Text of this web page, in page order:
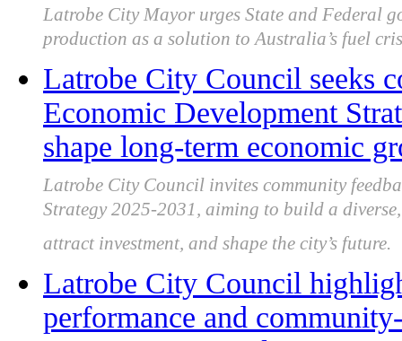
Latrobe City Mayor urges State and Federal
production as a solution to Australia’s fuel
Latrobe City Council seeks
Economic Development
shape long-term economic
Latrobe City Council invites community
Strategy 2025-2031, aiming to build a
attract investment, and shape the city’s future.
Latrobe City Council
performance and